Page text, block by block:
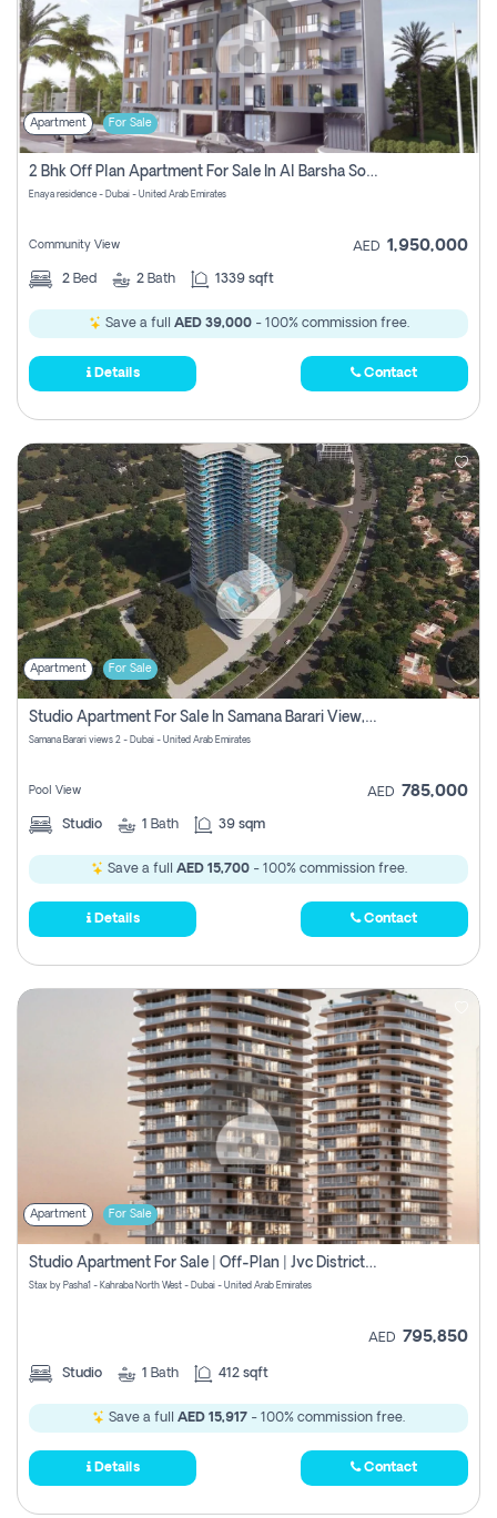
Apartment For Sale
2 Bhk Off Plan Apartment For Sale In Al Barsha South Fifth, Dubai
Enaya residence - Dubai - United Arab Emirates
Community View AED 1,950,000
2 Bed 2 Bath 1339 sqft
Save a full AED 39,000- 100% commission free.
Details Contact
Apartment For Sale
Studio Apartment For Sale In Samana Barari View, Dubai
Samana Barari views 2 - Dubai - United Arab Emirates
Pool View AED 785,000
Studio 1 Bath 39 sqm
Save a full AED 15,700- 100% commission free.
Details Contact
Apartment For Sale
Studio Apartment For Sale | Off-Plan | Jvc District 15
Stax by Pasha1 - Kahraba North West - Dubai - United Arab Emirates
AED 795,850
Studio 1 Bath 412 sqft
Save a full AED 15,917 - 100% commission free.
Details Contact